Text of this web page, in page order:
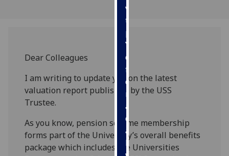
via
third
parties.
You
can
find
out
more
about
cookies
and
how
Dear Colleagues
I am writing to update you on the latest
valuation report published by the USS
Trustee.
As you know, pension scheme membership
forms part of the University’s overall benefits
package which includes the Universities